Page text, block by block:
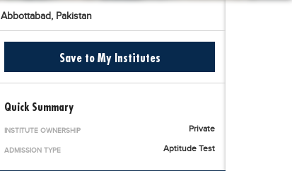
Abbottabad, Pakistan
Save to My Institutes
Quick Summary
INSTITUTE OWNERSHIP Private
ADMISSION TYPE Aptitude Test